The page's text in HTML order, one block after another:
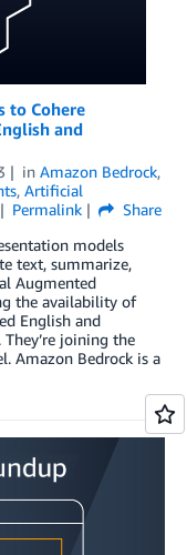
to Cohere
and
in Amazon Bedrock,
, Artificial
Permalink
Share
models
text, summarize,
Augmented
the availability of
English and
joining the
Amazon Bedrock is a